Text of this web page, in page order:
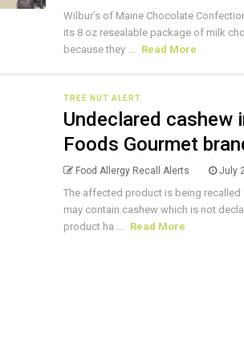
Wilbur’s of Maine Chocolate
its 8 oz resealable package of milk
because they ...
Read More
TREE NUT ALERT
Undeclared cashew
Foods Gourmet
Food Allergy Recall Alerts July
The affected product is being
may contain cashew which is not
product ha ...
Read More